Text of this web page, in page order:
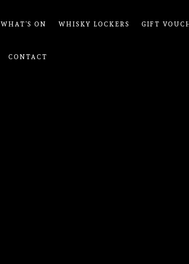
WHAT’S ON WHISKY LOCKERS GIFT
CONTACT